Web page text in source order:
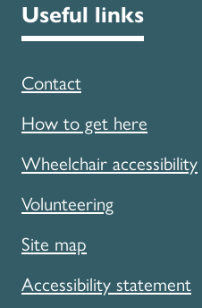
Useful links
Contact
How to get here
Wheelchair accessibility
Volunteering
Site map
Accessibility statement